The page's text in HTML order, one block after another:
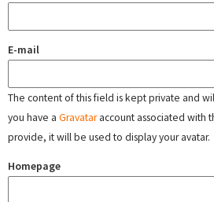
E-mail
The content of this field is kept private and
you have a Gravataraccount associated with
provide, it will be used to display your avatar.
Homepage